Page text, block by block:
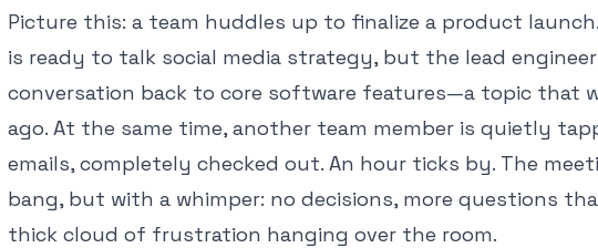
Picture this: a team huddles up to finalize a product
is ready to talk social media strategy, but the lead
conversation back to core software features—a topic that
ago. At the same time, another team member is quietly
emails, completely checked out. An hour ticks by. The
bang, but with a whimper: no decisions, more questions
thick cloud of frustration hanging over the room.